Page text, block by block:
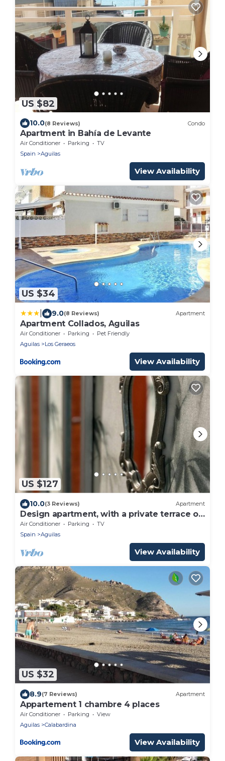
US $82
10.0(8 Reviews) Condo
Apartment in Bahía de Levante
Air Conditioner Parking
TV
Spain
Aguilas
View Availability
US $34
9.0(8 Reviews) Apartment
Apartment Collados, Aguilas
Air Conditioner Parking
Pet Friendly
Aguilas
Los Geraeos
View Availability
US $127
10.0(3 Reviews) Apartment
Design apartment, with a private terrace of
140 meters 20 meters from the sea and
parking
Air Conditioner Parking
TV
Spain
Aguilas
View Availability
US $32
8.9(7 Reviews) Apartment
Appartement 1 chambre 4 places
Air Conditioner Parking
View
Aguilas
Calabardina
View Availability